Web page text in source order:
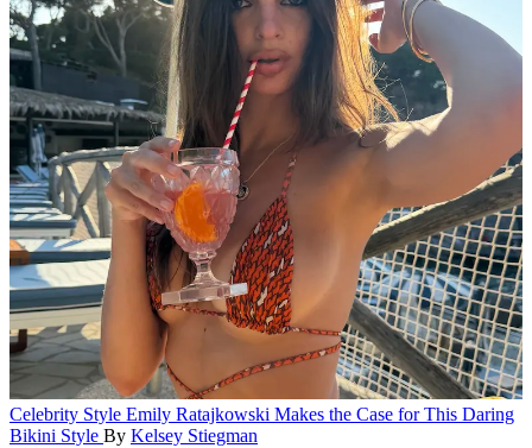
Celebrity Style Emily Ratajkowski Makes the Case for This Daring
Bikini Style By Kelsey Stiegman